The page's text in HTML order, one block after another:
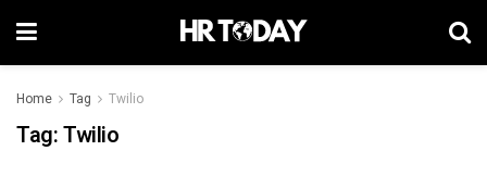
Home Tag Twilio
Tag:Twilio